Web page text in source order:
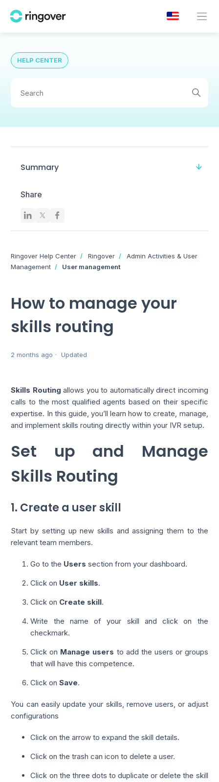
HELP CENTER
Summary
Share
Ringover Help Center Ringover
Admin Activities & User
Management
User management
How to manage your
skills routing
2 months ago Updated
Skills Routing allows you to automatically direct incoming
calls to the most qualified agents based on their specific
expertise. In this guide, you’ll learn how to create, manage,
and implement skills routing directly within your IVR setup.
Set up and Manage
Skills Routing
1. Create a user skill
Start by setting up new skills and assigning them to the
relevant team members.
Go to the Users section from your dashboard.
Click on User skills.
Click on Create skill.
Write the name of your skill and click on the
checkmark.
Click on Manage users to add the users or groups
that will have this competence.
Click onSave.
You can easily update your skills, remove users, or adjust
configurations
Click on the arrow to expand the skill details.
Click on the trash can icon to delete a user.
Click on the three dots to duplicate or delete the skill